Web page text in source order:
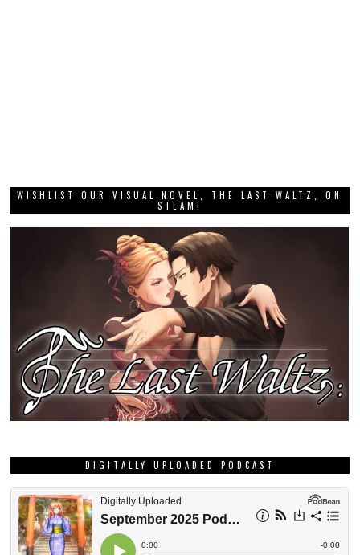
WISHLIST OUR VISUAL NOVEL, THE LAST WALTZ, ON
STEAM!
DIGITALLY UPLOADED PODCAST